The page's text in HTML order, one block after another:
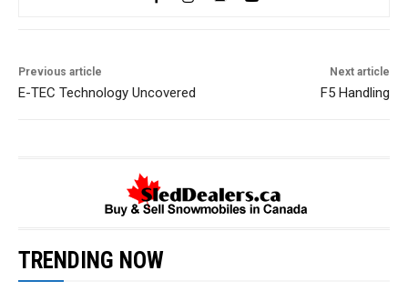
Previous article
E-TEC Technology Uncovered
Next article
F5 Handling
TRENDING NOW